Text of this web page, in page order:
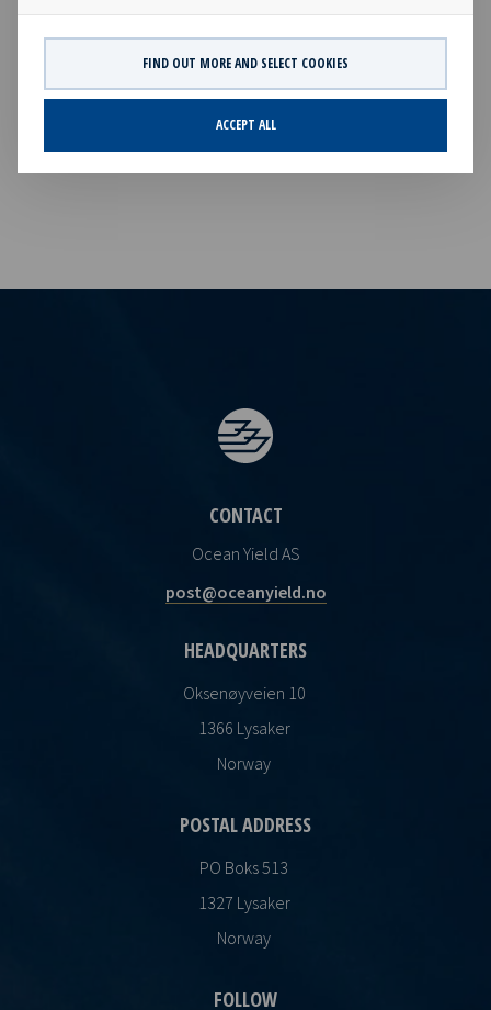
FIND OUT MORE AND SELECT COOKIES
ACCEPT ALL
Ocean Yield Q1 2026 Results presentation.pdf
FILES AVAILABLE
CONTACT
Ocean Yield AS
post@oceanyield.no
HEADQUARTERS
Oksenøyveien 10
1366 Lysaker
Norway
POSTAL ADDRESS
PO Boks 513
1327 Lysaker
Norway
FOLLOW